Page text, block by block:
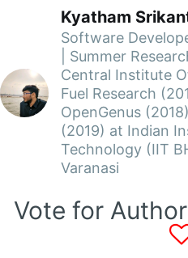
Kyatham
Software
| Summer
Central Institute
Fuel Research
OpenGenus
(2019) at Indian
Technology (IIT
Varanasi
Vote for